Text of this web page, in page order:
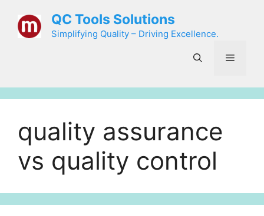
content
QC Tools Solutions
Simplifying Quality – Driving Excellence.
Menu
quality assurance
vs quality control